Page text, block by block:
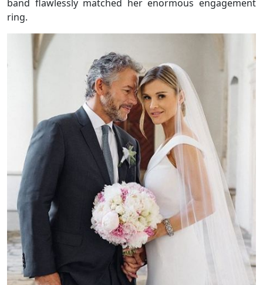
band flawlessly matched her enormous engagement
ring.